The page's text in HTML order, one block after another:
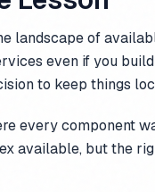
landscape of
even if you
to keep things
every component
available, but the